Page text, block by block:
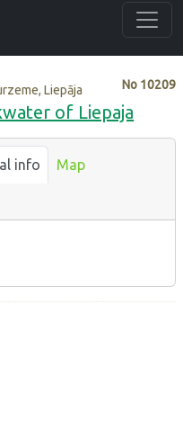
No 10209
Liepāja
of Liepaja
info Map